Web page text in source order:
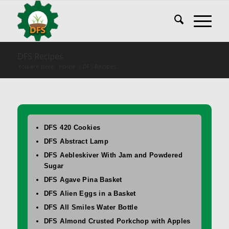
DFS 420 Cookies
DFS Abstract Lamp
DFS Aebleskiver With Jam and Powdered
Sugar
DFS Agave Pina Basket
DFS Alien Eggs in a Basket
DFS All Smiles Water Bottle
DFS Almond Crusted Porkchop with Apples